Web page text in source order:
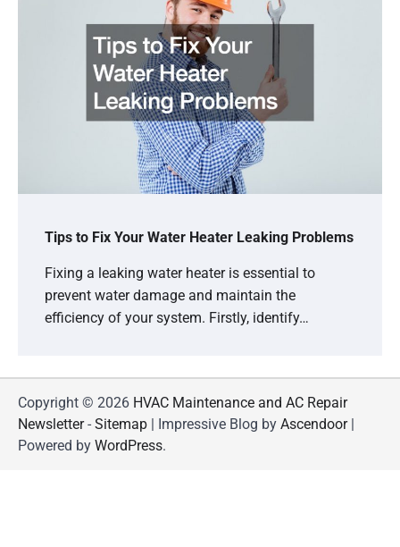
Tips to Fix Your Water Heater Leaking Problems
Fixing a leaking water heater is essential to
prevent water damage and maintain the
efficiency of your system. Firstly, identify…
Copyright © 2026 HVAC Maintenance and AC Repair
Newsletter- Sitemap | Impressive Blog by Ascendoor|
Powered by WordPress.